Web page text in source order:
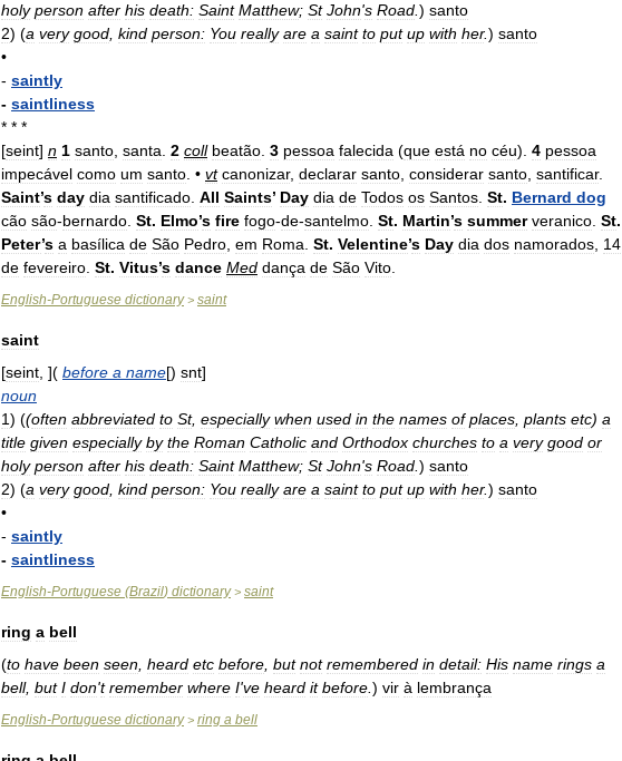
holy person after his death: Saint Matthew; St John's Road ) santo
2) (a very good kind person: You really are a saint to put up with her.) santo
•
- saintly
- saintliness
* * *
[seint] n 1 santo santa 2 coll beatão 3 pessoa falecida (que está no céu). 4 pessoa
impecável como um santo . • vt canonizar, declarar santo considerar santo santificar.
Saint’s day dia santificado All Saints’ Day dia de Todos os Santos St. Bernard dog
cão são-bernardo St. Elmo’s fire fogo-de-santelmo St. Martin’s summer veranico St.
Peter’s a basílica de São Pedro em Roma St. Velentine’s Day dia dos namorados 14
de fevereiro St. Vitus’s dance Med dança de São Vito
English-Portuguese dictionary> saint
saint
[seint , ]( before a name[) snt]
noun
1) ((often abbreviated to St, especially when used in the names of places plants etc) a
title given especially by the Roman Catholic and Orthodox churches to a very good or
holy person after his death: Saint Matthew; St John's Road ) santo
2) (a very good kind person: You really are a saint to put up with her.) santo
•
- saintly
- saintliness
English-Portuguese (Brazil) dictionary> saint
ring a bell
(to have been seen heard etc before but not remembered in detail: His name rings a
bell, but I don't remember where I've heard it before ) vir à lembrança
English-Portuguese dictionary> ring a bell